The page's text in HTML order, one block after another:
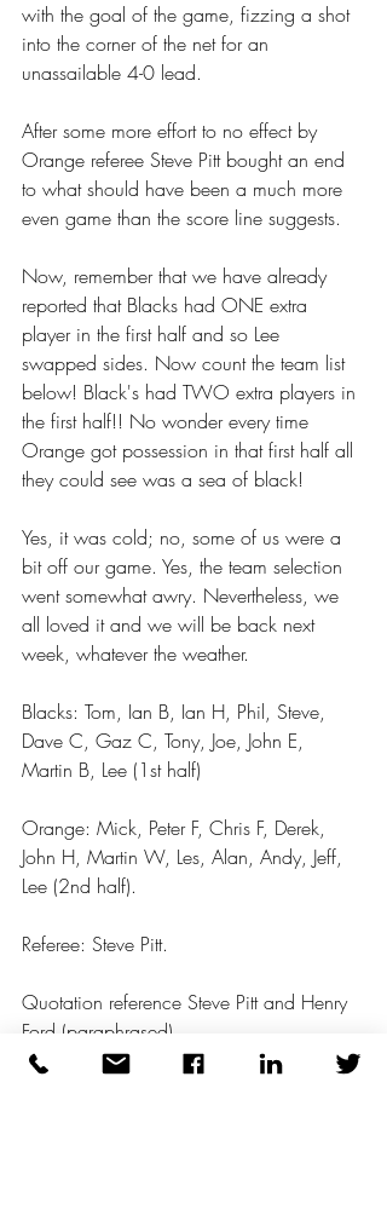
with the goal of the game, fizzing a shot
into the corner of the net for an
unassailable 4-0 lead.
After some more effort to no effect by
Orange referee Steve Pitt bought an end
to what should have been a much more
even game than the score line suggests.
Now, remember that we have already
reported that Blacks had ONE extra
player in the first half and so Lee
swapped sides. Now count the team list
below! Black's had TWO extra players in
the first half!! No wonder every time
Orange got possession in that first half all
they could see was a sea of black!
Yes, it was cold; no, some of us were a
bit off our game. Yes, the team selection
went somewhat awry. Nevertheless, we
all loved it and we will be back next
week, whatever the weather.
Blacks: Tom, Ian B, Ian H, Phil, Steve,
Dave C, Gaz C, Tony, Joe, John E,
Martin B, Lee (1st half)
Orange: Mick, Peter F, Chris F, Derek,
John H, Martin W, Les, Alan, Andy, Jeff,
Lee (2nd half).
Referee: Steve Pitt.
Quotation reference Steve Pitt and Henry
Ford (paraphrased)